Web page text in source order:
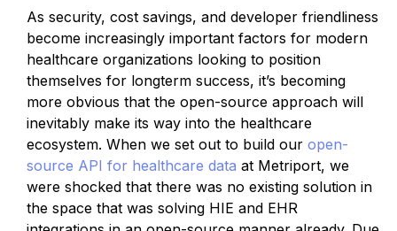
As security, cost savings, and developer friendliness
become increasingly important factors for modern
healthcare organizations looking to position
themselves for longterm success, it’s becoming
more obvious that the open-source approach will
inevitably make its way into the healthcare
ecosystem. When we set out to build our open-
source API for healthcare data at Metriport, we
were shocked that there was no existing solution in
the space that was solving HIE and EHR